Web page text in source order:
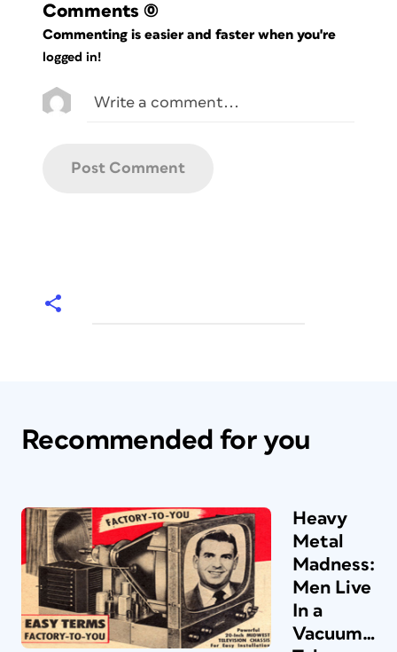
Comments (0)
Commenting is easier and faster when you're
logged in!
Recommended for you
Heavy
Metal
Madness:
Men Live
In a
Vacuum…